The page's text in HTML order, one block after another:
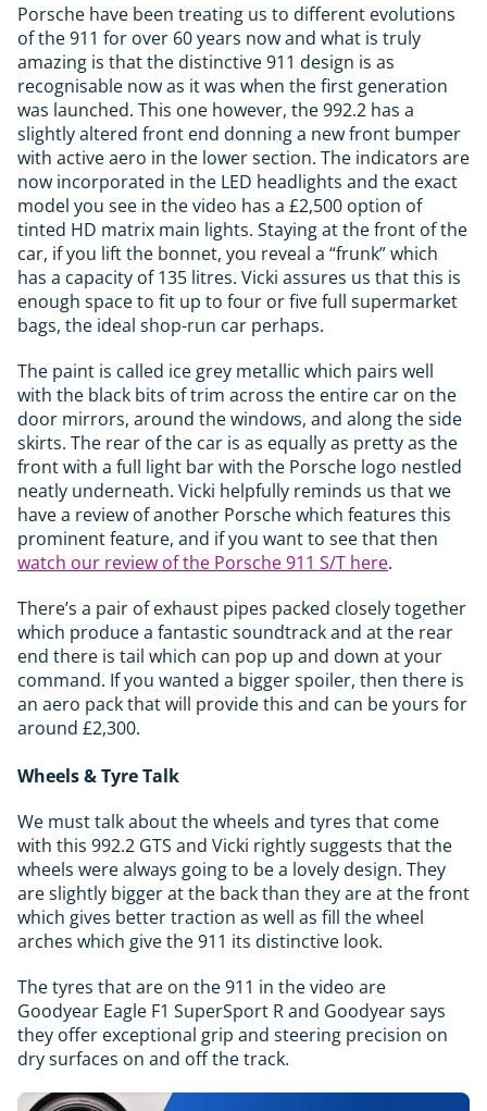
Porsche have been treating us to different evolutions
of the 911 for over 60 years now and what is truly
amazing is that the distinctive 911 design is as
recognisable now as it was when the first generation
was launched. This one however, the 992.2 has a
slightly altered front end donning a new front bumper
with active aero in the lower section. The indicators are
now incorporated in the LED headlights and the exact
model you see in the video has a £2,500 option of
tinted HD matrix main lights. Staying at the front of the
car, if you lift the bonnet, you reveal a “frunk” which
has a capacity of 135 litres. Vicki assures us that this is
enough space to fit up to four or five full supermarket
bags, the ideal shop-run car perhaps.
The paint is called ice grey metallic which pairs well
with the black bits of trim across the entire car on the
door mirrors, around the windows, and along the side
skirts. The rear of the car is as equally as pretty as the
front with a full light bar with the Porsche logo nestled
neatly underneath. Vicki helpfully reminds us that we
have a review of another Porsche which features this
prominent feature, and if you want to see that then
watch our review of the Porsche 911 S/T here.
There’s a pair of exhaust pipes packed closely together
which produce a fantastic soundtrack and at the rear
end there is tail which can pop up and down at your
command. If you wanted a bigger spoiler, then there is
an aero pack that will provide this and can be yours for
around £2,300.
Wheels & Tyre Talk
We must talk about the wheels and tyres that come
with this 992.2 GTS and Vicki rightly suggests that the
wheels were always going to be a lovely design. They
are slightly bigger at the back than they are at the front
which gives better traction as well as fill the wheel
arches which give the 911 its distinctive look.
The tyres that are on the 911 in the video are
Goodyear Eagle F1 SuperSport R and Goodyear says
they offer exceptional grip and steering precision on
dry surfaces on and off the track.